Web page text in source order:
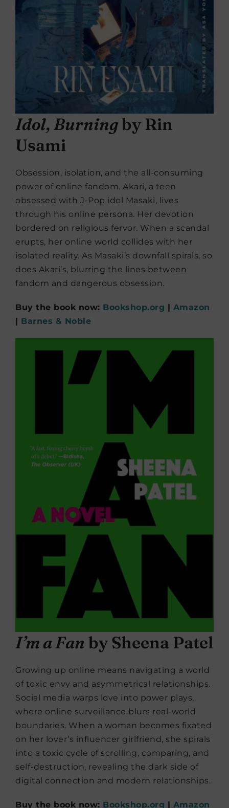
Idol, Burningby Rin
Usami
Obsession, isolation, and the all-consuming
power of online fandom. Akari, a teen
obsessed with J-Pop idol Masaki, lives
through his online persona. Her devotion
bordered on religious fervor. When a scandal
erupts, her online world collides with her
isolated reality. As Masaki’s downfall spirals, so
does Akari’s, blurring the lines between
fandom and dangerous obsession.
Buy the book now: Bookshop.org
Amazon
Barnes & Noble
I’m a Fan by Sheena Patel
Growing up online means navigating a world
of toxic envy and asymmetrical relationships.
Social media warps love into power plays,
where online surveillance blurs real-world
boundaries. When a woman becomes fixated
on her lover’s influencer girlfriend, she spirals
into a toxic cycle of scrolling, comparing, and
self-destruction, revealing the dark side of
digital connection and modern relationships.
Buy the book now: Bookshop.org | Amazon